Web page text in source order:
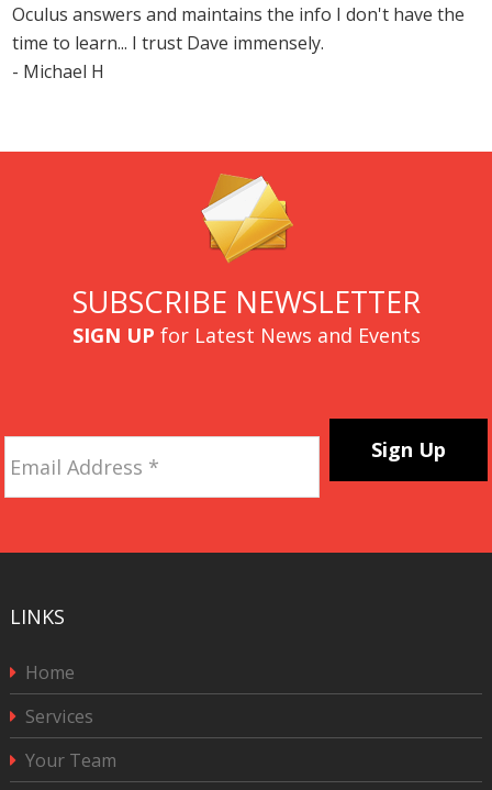
Oculus answers and maintains the info I don't have the
time to learn... I trust Dave immensely.
- Michael H
SUBSCRIBE NEWSLETTER
SIGN UP for Latest News and Events
Address *
LINKS
Home
Services
Your Team